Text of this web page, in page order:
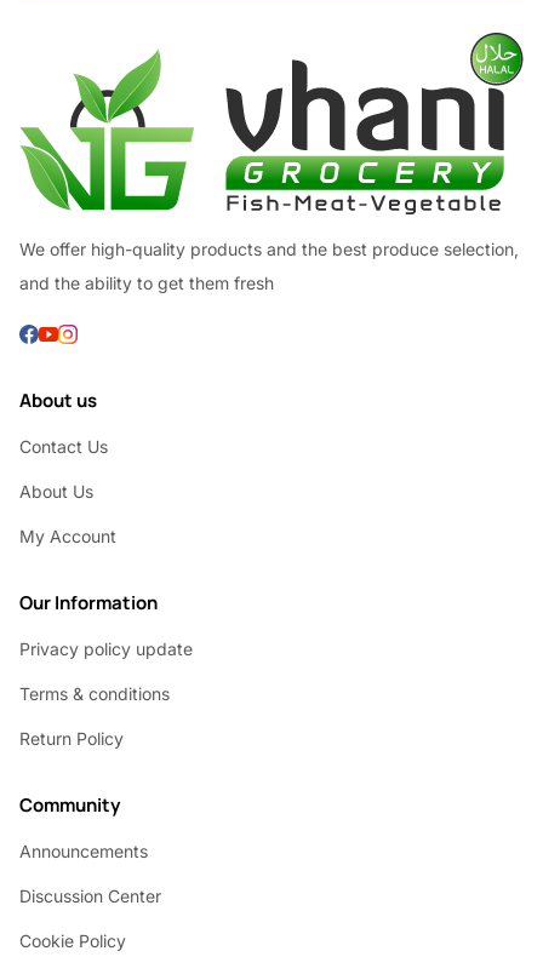
We offer high-quality products and the best produce selection,
and the ability to get them fresh
About us
Contact Us
About Us
My Account
Our Information
Privacy policy update
Terms & conditions
Return Policy
Community
Announcements
Discussion Center
Cookie Policy